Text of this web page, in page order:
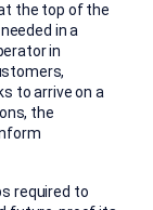
the top of the
needed in a
in
to arrive on a
the
required to